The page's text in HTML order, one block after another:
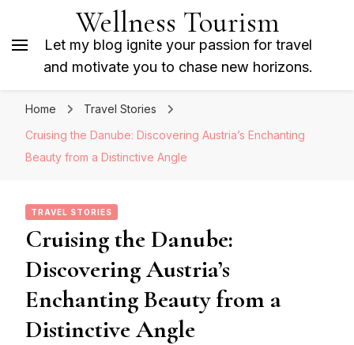
Wellness Tourism
Let my blog ignite your passion for travel
and motivate you to chase new horizons.
Home
Travel Stories
Cruising the Danube: Discovering Austria’s Enchanting
Beauty from a Distinctive Angle
TRAVEL STORIES
Cruising the Danube:
Discovering Austria’s
Enchanting Beauty from a
Distinctive Angle